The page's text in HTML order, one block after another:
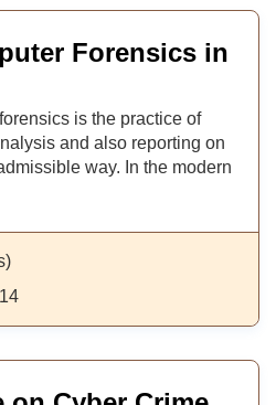
Forensics in
is the practice of
and also reporting on
way. In the modern